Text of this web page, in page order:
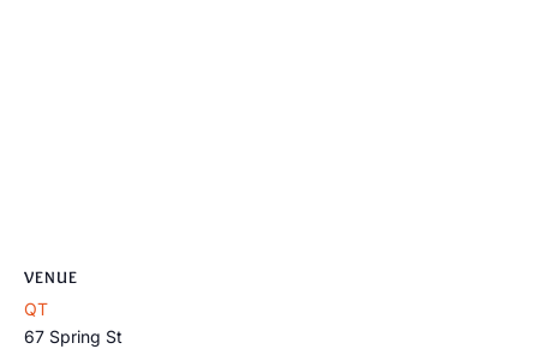
VENUE
QT
67 Spring St